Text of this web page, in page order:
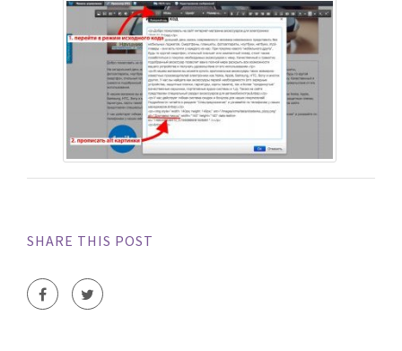
SHARE THIS POST